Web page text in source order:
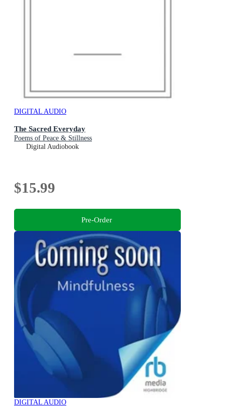
DIGITAL AUDIO
The Sacred Everyday
Poems of Peace & Stillness
Digital Audiobook
$15.99
Pre-Order
DIGITAL AUDIO